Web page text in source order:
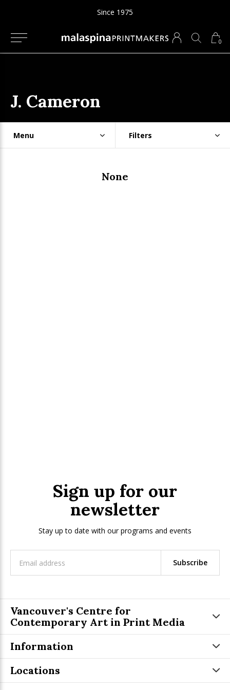
0
Since 1975
J. Cameron
Menu Filters
None
Sign up for our
newsletter
Stay up to date with our programs and events
Subscribe
Vancouver's Centre for
Contemporary Art in Print Media
Information
Locations